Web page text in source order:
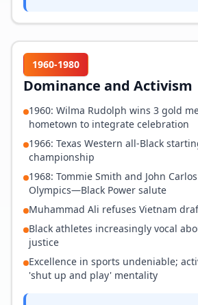
1960-1980
Dominance and Activism
1960: Wilma Rudolph wins 3 gold
hometown to integrate celebration
1966: Texas Western all-Black
championship
1968: Tommie Smith and John
Olympics—Black Power salute
Muhammad Ali refuses Vietnam
Black athletes increasingly vocal
justice
Excellence in sports undeniable;
'shut up and play' mentality